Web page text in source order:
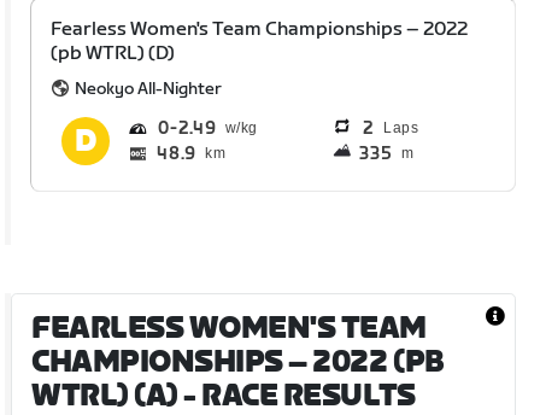
Fearless Women's Team Championships – 2022
(pb WTRL) (D)
Neokyo All-Nighter
0 2.49 2 Laps
48.9 km 335 m
FEARLESS WOMEN'S TEAM
CHAMPIONSHIPS – 2022 (PB
WTRL) (A)- RACE RESULTS